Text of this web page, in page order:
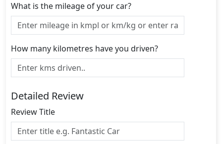
What is the mileage of your car?
How many kilometres have you driven?
Detailed Review
Review Title